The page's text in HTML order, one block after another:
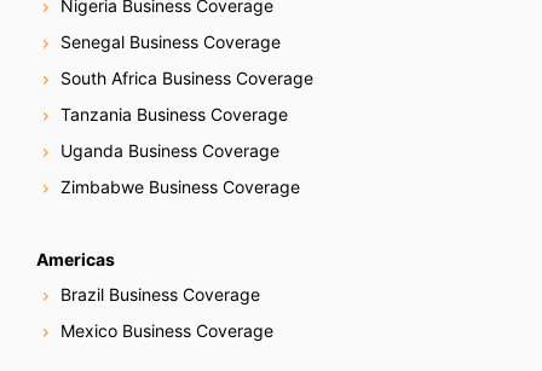
Nigeria Business Coverage
Senegal Business Coverage
South Africa Business Coverage
Tanzania Business Coverage
Uganda Business Coverage
Zimbabwe Business Coverage
Americas
Brazil Business Coverage
Mexico Business Coverage